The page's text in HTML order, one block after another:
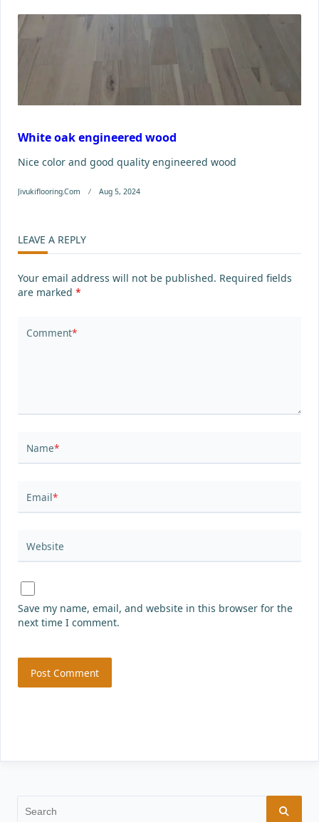
White oak engineered wood
Nice color and good quality engineered wood
Jivukiflooring.com Aug 5, 2024
LEAVE A REPLY
Your email address will not be published. Required fields
are marked *
Comment*
Name*
Email*
Website
Save my name, email, and website in this browser for the
next time I comment.
Search